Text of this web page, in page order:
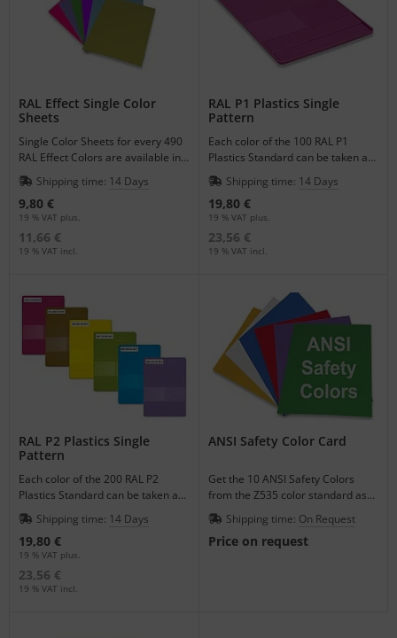
RAL Effect Single Color
Sheets
Single Color Sheets for every 490
RAL Effect Colors are available in
the format of DIN A6.
Shipping time: 14 Days
9,80 €
19 % VAT plus.
11,66 €
19 % VAT incl.
RAL P1 Plastics Single
Pattern
Each color of the 100 RAL P1
Plastics Standard can be taken as
a single pattern to match your
plastic products.
Shipping time: 14 Days
19,80 €
19 % VAT plus.
23,56 €
19 % VAT incl.
RAL P2 Plastics Single
Pattern
Each color of the 200 RAL P2
Plastics Standard can be taken as
a single pattern to match your
plastic products.
Shipping time: 14 Days
19,80 €
19 % VAT plus.
23,56 €
19 % VAT incl.
ANSI Safety Color Card
Get the 10 ANSI Safety Colors
from the Z535 color standard as
varnished single color sheets.
Shipping time: On Request
Price on request